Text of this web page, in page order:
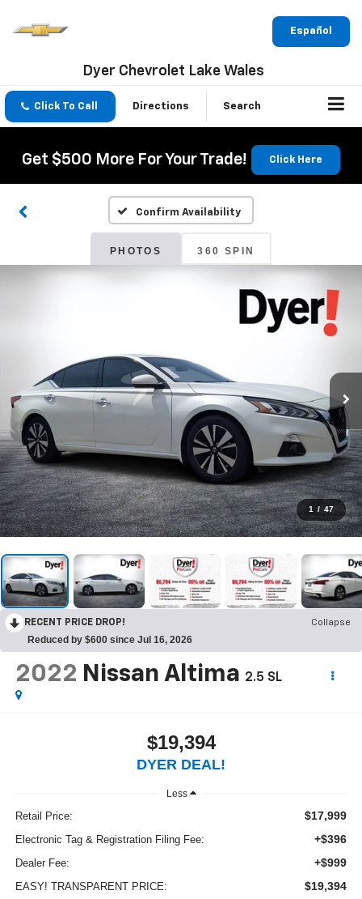
Español
Dyer Chevrolet Lake Wales
Click To Call Directions Search
Get $500 More For Your Trade! Click Here
Confirm Availability
PHOTOS 360 SPIN
1 / 47
RECENT PRICE DROP! Collapse
Reduced by $600 since Jul 16, 2026
2022 Nissan Altima 2.5 SL
$19,394
DYER DEAL!
Less
Retail Price: $17,999
Electronic Tag & Registration Filing Fee: +$396
Dealer Fee: +$999
EASY! TRANSPARENT PRICE: $19,394